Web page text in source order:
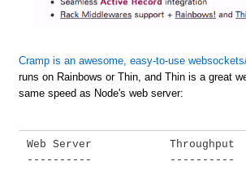
Cramp is an awesome, easy-to-use
runs on Rainbows or Thin, and Thin is a great
same speed as Node's web server:
Web Server            Throughput
----------            ----------